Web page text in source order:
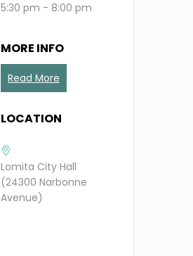
5:30 pm - 8:00 pm
MORE INFO
Read More
LOCATION
Lomita City Hall
(24300 Narbonne
Avenue)